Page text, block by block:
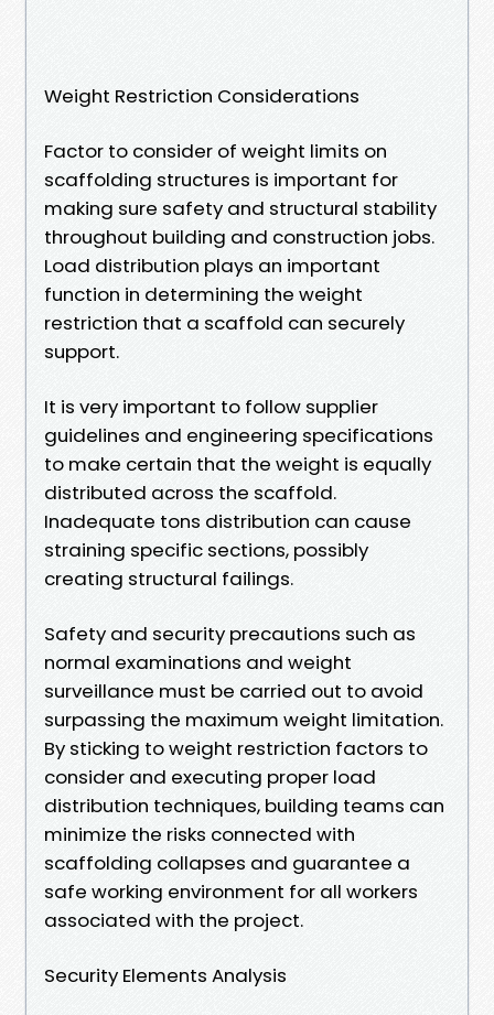
Weight Restriction Considerations
Factor to consider of weight limits on
scaffolding structures is important for
making sure safety and structural stability
throughout building and construction jobs.
Load distribution plays an important
function in determining the weight
restriction that a scaffold can securely
support.
It is very important to follow supplier
guidelines and engineering specifications
to make certain that the weight is equally
distributed across the scaffold.
Inadequate tons distribution can cause
straining specific sections, possibly
creating structural failings.
Safety and security precautions such as
normal examinations and weight
surveillance must be carried out to avoid
surpassing the maximum weight limitation.
By sticking to weight restriction factors to
consider and executing proper load
distribution techniques, building teams can
minimize the risks connected with
scaffolding collapses and guarantee a
safe working environment for all workers
associated with the project.
Security Elements Analysis